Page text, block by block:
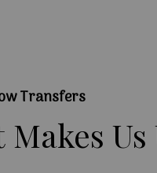
Transfers
Makes Us